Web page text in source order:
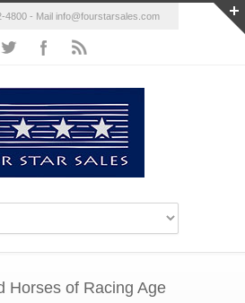
4800 - Mail info@fourstarsales.com
Horses of Racing Age